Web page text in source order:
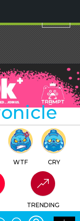
WTF CRY
TRENDING
SWITCHSEARCH LOGIN